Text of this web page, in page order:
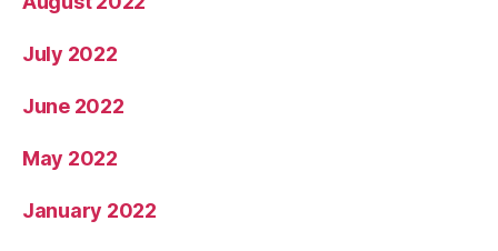
July 2022
June 2022
May 2022
January 2022